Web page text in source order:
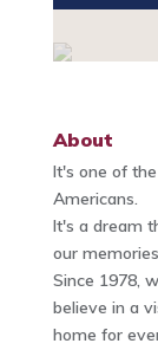
About
It's one of
Americans.
It's a dream
our
Since 1978,
believe in a
home for